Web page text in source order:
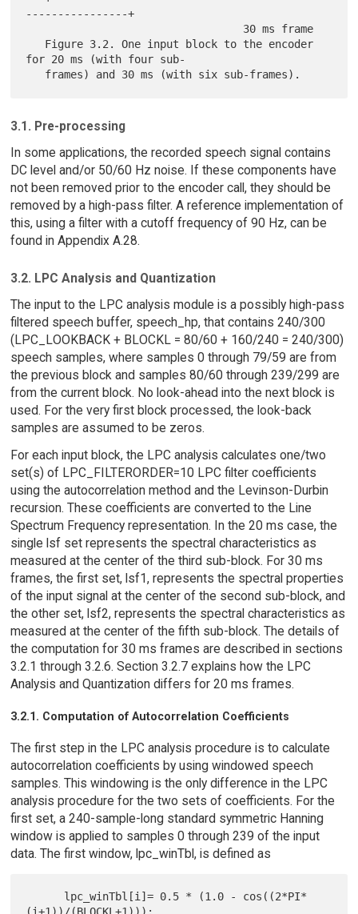
----------------+
for 20 ms (with four sub-
3.1. Pre-processing
In some applications, the recorded speech signal contains
DC level and/or 50/60 Hz noise. If these components have
not been removed prior to the encoder call, they should be
removed by a high-pass filter. A reference implementation of
this, using a filter with a cutoff frequency of 90 Hz, can be
found in Appendix A.28.
3.2. LPC Analysis and Quantization
The input to the LPC analysis module is a possibly high-pass
filtered speech buffer, speech_hp, that contains 240/300
(LPC_LOOKBACK + BLOCKL = 80/60 + 160/240 = 240/300)
speech samples, where samples 0 through 79/59 are from
the previous block and samples 80/60 through 239/299 are
from the current block. No look-ahead into the next block is
used. For the very first block processed, the look-back
samples are assumed to be zeros.
For each input block, the LPC analysis calculates one/two
set(s) of LPC_FILTERORDER=10 LPC filter coefficients
using the autocorrelation method and the Levinson-Durbin
recursion. These coefficients are converted to the Line
Spectrum Frequency representation. In the 20 ms case, the
single lsf set represents the spectral characteristics as
measured at the center of the third sub-block. For 30 ms
frames, the first set, lsf1, represents the spectral properties
of the input signal at the center of the second sub-block, and
the other set, lsf2, represents the spectral characteristics as
measured at the center of the fifth sub-block. The details of
the computation for 30 ms frames are described in sections
3.2.1 through 3.2.6. Section 3.2.7 explains how the LPC
Analysis and Quantization differs for 20 ms frames.
3.2.1. Computation of Autocorrelation Coefficients
The first step in the LPC analysis procedure is to calculate
autocorrelation coefficients by using windowed speech
samples. This windowing is the only difference in the LPC
analysis procedure for the two sets of coefficients. For the
first set, a 240-sample-long standard symmetric Hanning
window is applied to samples 0 through 239 of the input
data. The first window, lpc_winTbl, is defined as